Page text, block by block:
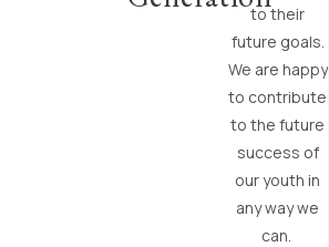
to their
future goals.
We are happy
to contribute
to the future
success of
our youth in
any way we
can.